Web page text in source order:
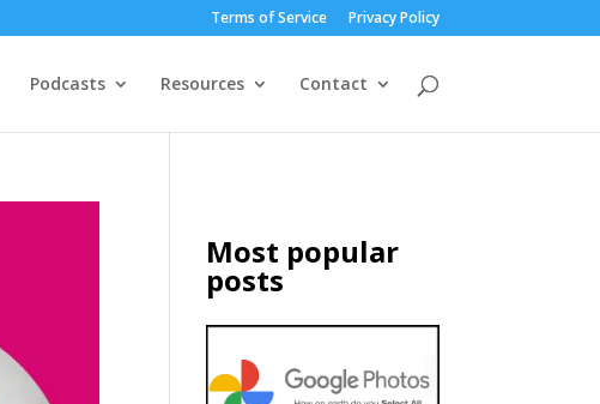
Terms of Service Privacy Policy
Podcasts Resources Contact
Most popular
posts